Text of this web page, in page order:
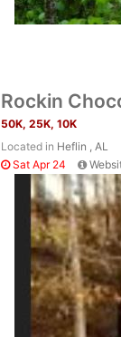
Rockin
50K, 25K, 10K
Located in Heflin , AL
Sat Apr 24